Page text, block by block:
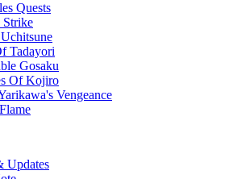
Quests
Strike
Tadayori
Gosaku
Of Kojiro
Vengeance
Updates